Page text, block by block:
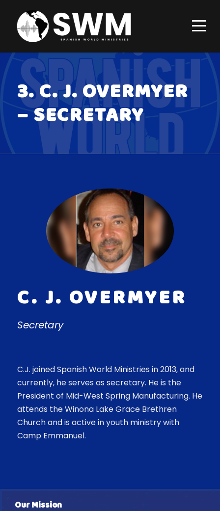
3. C. J. OVERMYER
– SECRETARY
C. J. OVERMYER
Secretary
C.J. joined Spanish World Ministries in 2013, and
currently, he serves as secretary. He is the
President of Mid-West Spring Manufacturing. He
attends the Winona Lake Grace Brethren
Church and is active in youth ministry with
Camp Emmanuel.
Our Mission